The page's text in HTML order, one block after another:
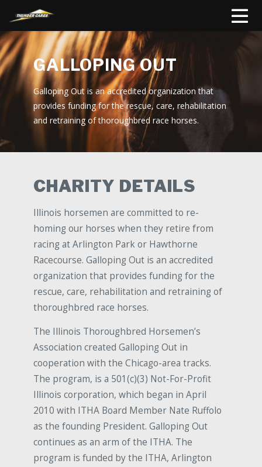
GALLOPING OUT
Galloping Out is an accredited organization that
provides funding for the rescue, care, rehabilitation
and retraining of thoroughbred race horses.
CHARITY DETAILS
Illinois horsemen are committed to re-
homing our horses when they retire from
racing at Arlington Park or Hawthorne
Racecourse. Galloping Out is an accredited
organization that provides funding for the
rescue, care, rehabilitation and retraining of
thoroughbred race horses.
The Illinois Thoroughbred Horsemen’s
Association created Galloping Out in
cooperation with the Chicago-area tracks.
The program, is a 501(c)(3) Not-For-Profit
Illinois corporation, which began in April
2010 with ITHA Board Member Nate Ruffolo
as the founding President. Galloping Out
continues as an arm of the ITHA. The
program is funded by the ITHA, Arlington